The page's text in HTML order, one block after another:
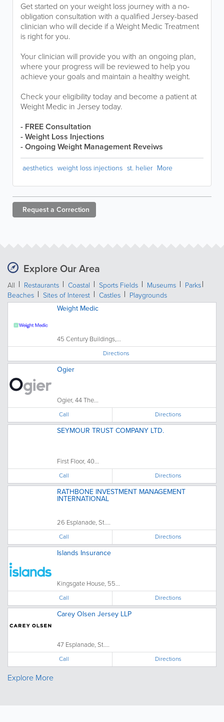
Get started on your weight loss journey with a no-
obligation consultation with a qualified Jersey-based
clinician who will decide if a Weight Medic Treatment
is right for you.
Your clinician will provide you with an ongoing plan,
where your progress will be reviewed to help you
achieve your goals and maintain a healthy weight.
Check your eligibility today and become a patient at
Weight Medic in Jersey today.
- FREE Consultation
- Weight Loss Injections
- Ongoing Weight Management Reveiws
aesthetics weight loss injections st. helier More
Request a Correction
Explore Our Area
All Restaurants Coastal Sports Fields Museums
Parks
Beaches
Sites of Interest Castles
Playgrounds
Weight Medic
45 Century Buildings,...
Directions
Ogier
Ogier, 44 The...
Call Directions
SEYMOUR TRUST COMPANY LTD.
First Floor, 40...
Call Directions
RATHBONE INVESTMENT MANAGEMENT
INTERNATIONAL
26 Esplanade, St....
Call Directions
Islands Insurance
Kingsgate House, 55...
Call Directions
Carey Olsen Jersey LLP
47 Esplanade, St....
Call Directions
Explore More